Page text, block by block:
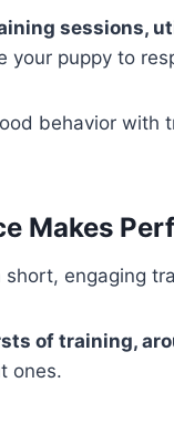
sessions,
your puppy to
behavior with
Makes
short, engaging
of training,
ones.